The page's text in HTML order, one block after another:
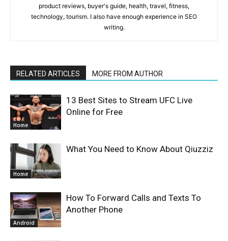
product reviews, buyer's guide, health, travel, fitness,
technology, tourism. I also have enough experience in SEO
writing.
RELATED ARTICLES MORE FROM AUTHOR
Home
13 Best Sites to Stream UFC Live
Online for Free
Home
What You Need to Know About Qiuzziz
Android
How To Forward Calls and Texts To
Another Phone